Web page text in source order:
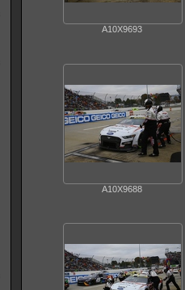
A10X9693
A10X9688